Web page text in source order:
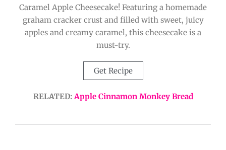
Caramel Apple Cheesecake! Featuring a homemade
graham cracker crust and filled with sweet, juicy
apples and creamy caramel, this cheesecake is a
must-try.
Get Recipe
RELATED:Apple Cinnamon Monkey Bread